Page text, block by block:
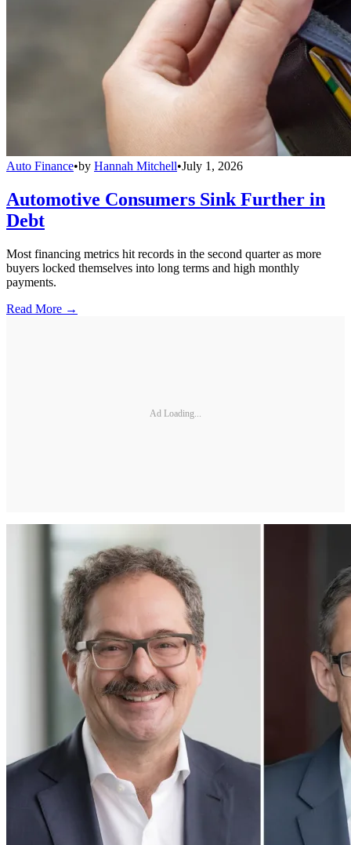
Auto Finance•by Hannah Mitchell•July 1, 2026
Automotive Consumers Sink Further in
Debt
Most financing metrics hit records in the second quarter as more
buyers locked themselves into long terms and high monthly
payments.
Read More →
Ad Loading...